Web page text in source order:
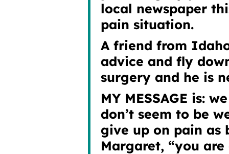
local newspaper
pain situation.
A friend from
advice and fly
surgery and he is
MY MESSAGE is:
don’t seem to be
give up on pain as
Margaret, “you